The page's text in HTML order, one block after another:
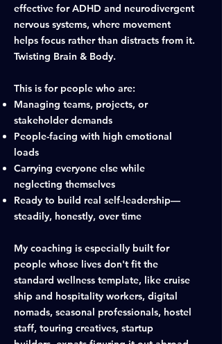
effective for ADHD and neurodivergent
nervous systems, where movement
helps focus rather than distracts from it.
Twisting Brain & Body.
This is for people who are:
Managing teams, projects, or
stakeholder demands
People-facing with high emotional
loads
Carrying everyone else while
neglecting themselves
Ready to build real self-leadership—
steadily, honestly, over time
​My coaching is especially built for
people whose lives don't fit the
standard wellness template, like cruise
ship and hospitality workers, digital
nomads, seasonal professionals, hostel
staff, touring creatives, startup